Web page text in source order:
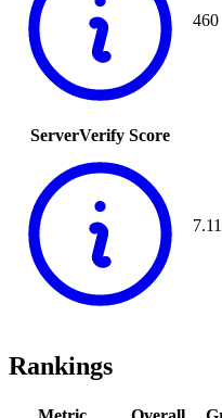
460
ServerVerify Score
7.11
Rankings